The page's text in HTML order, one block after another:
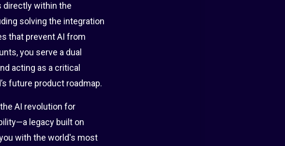
directly within the
solving the integration
that prevent AI from
you serve a dual
acting as a critical
future product roadmap.
AI revolution for
legacy built on
with the world's most